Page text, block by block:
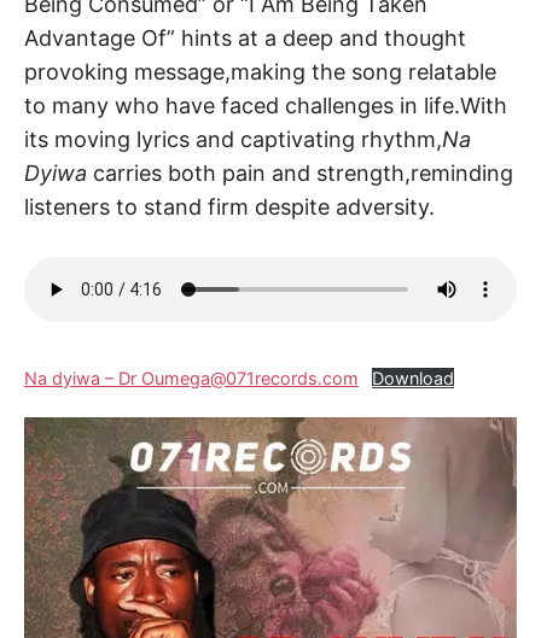
Advantage Of” hints at a deep and thought
provoking message,making the song relatable
to many who have faced challenges in life.With
its moving lyrics and captivating rhythm,Na
Dyiwa carries both pain and strength,reminding
listeners to stand firm despite adversity.
Na dyiwa – Dr Oumega@071records.com Download